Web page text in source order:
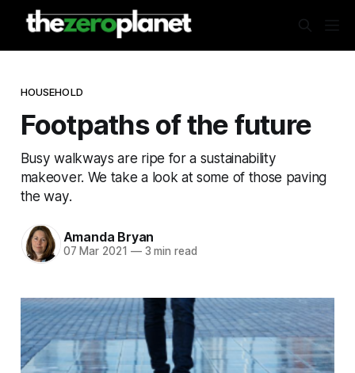
HOUSEHOLD
Footpaths of the future
Busy walkways are ripe for a sustainability
makeover. We take a look at some of those paving
the way.
Amanda Bryan
07 Mar 2021 —3 min read